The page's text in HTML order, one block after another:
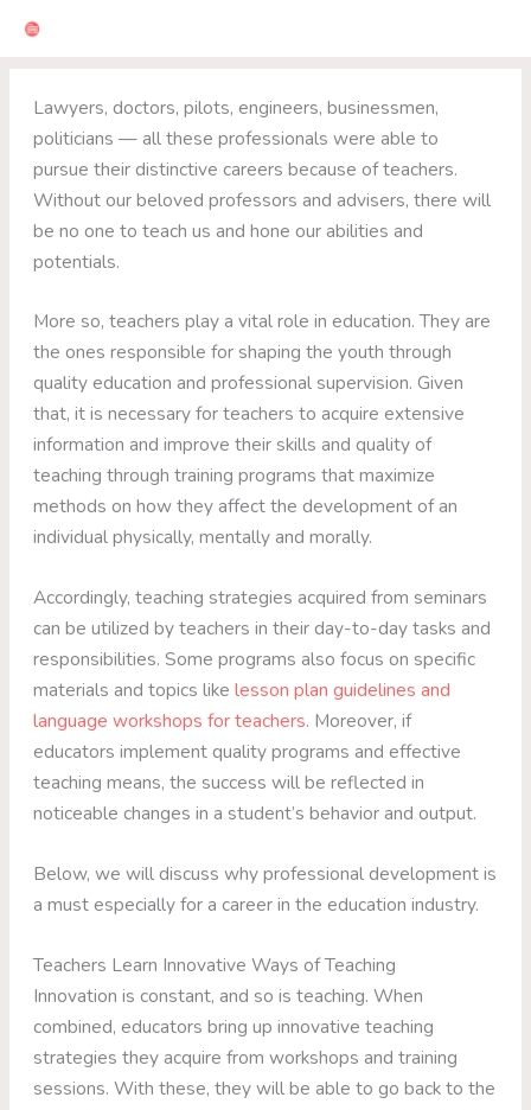
Lawyers, doctors, pilots, engineers, businessmen,
politicians — all these professionals were able to
pursue their distinctive careers because of teachers.
Without our beloved professors and advisers, there will
be no one to teach us and hone our abilities and
potentials.
More so, teachers play a vital role in education. They are
the ones responsible for shaping the youth through
quality education and professional supervision. Given
that, it is necessary for teachers to acquire extensive
information and improve their skills and quality of
teaching through training programs that maximize
methods on how they affect the development of an
individual physically, mentally and morally.
Accordingly, teaching strategies acquired from seminars
can be utilized by teachers in their day-to-day tasks and
responsibilities. Some programs also focus on specific
materials and topics likelesson plan guidelines and
language workshops for teachers. Moreover, if
educators implement quality programs and effective
teaching means, the success will be reflected in
noticeable changes in a student’s behavior and output.
Below, we will discuss why professional development is
a must especially for a career in the education industry.
Teachers Learn Innovative Ways of Teaching
Innovation is constant, and so is teaching. When
combined, educators bring up innovative teaching
strategies they acquire from workshops and training
sessions. With these, they will be able to go back to the